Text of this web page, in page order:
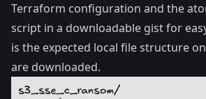
Terraform configuration and the
script in a downloadable gistfor
is the expected local file structure
are downloaded.